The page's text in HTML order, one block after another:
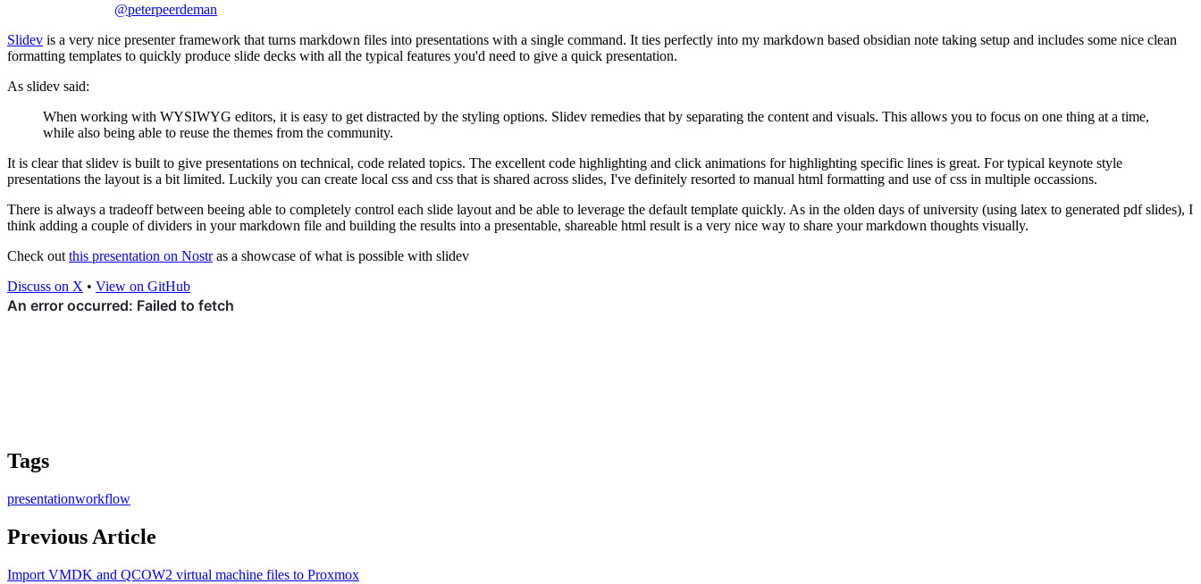
@peterpeerdeman
Slidev is a very nice presenter framework that turns markdown files into presentations with a single command. It ties perfectly into my markdown based obsidian note taking setup and includes some nice clean
formatting templates to quickly produce slide decks with all the typical features you'd need to give a quick presentation.
As slidev said:
When working with WYSIWYG editors, it is easy to get distracted by the styling options. Slidev remedies that by separating the content and visuals. This allows you to focus on one thing at a time,
while also being able to reuse the themes from the community.
It is clear that slidev is built to give presentations on technical, code related topics. The excellent code highlighting and click animations for highlighting specific lines is great. For typical keynote style
presentations the layout is a bit limited. Luckily you can create local css and css that is shared across slides, I've definitely resorted to manual html formatting and use of css in multiple occassions.
There is always a tradeoff between beeing able to completely control each slide layout and be able to leverage the default template quickly. As in the olden days of university (using latex to generated pdf slides), I
think adding a couple of dividers in your markdown file and building the results into a presentable, shareable html result is a very nice way to share your markdown thoughts visually.
Check out this presentation on Nostras a showcase of what is possible with slidev
Discuss on X • View on GitHub
Tags
presentationworkflow
Previous Article
Import VMDK and QCOW2 virtual machine files to Proxmox